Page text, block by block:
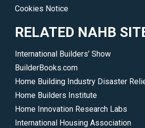
Cookies Notice
RELATED NAHB
International Builders’ Show
BuilderBooks.com
Home Building Industry Disaster
Home Builders Institute
Home Innovation Research Labs
International Housing Association